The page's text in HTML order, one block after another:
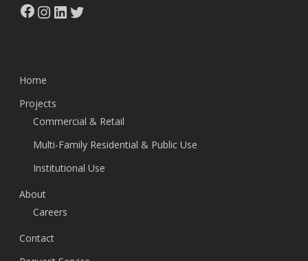
Home
Projects
Commercial & Retail
Multi-Family Residential & Public Use
Institutional Use
About
Careers
Contact